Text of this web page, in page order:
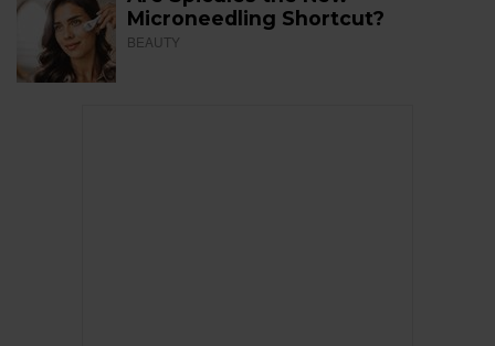
Microneedling Shortcut?
BEAUTY